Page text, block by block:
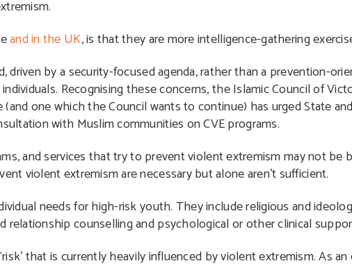
and in the UK, is that they are more intelligence-gathering
driven by a security-focused agenda, rather than a prevention-
Recognising these concerns, the Islamic Council of
one which the Council wants to continue) has urged State
with Muslim communities on CVE programs.
and services that try to prevent violent extremism may not be
violent extremism are necessary but alone aren’t sufficient.
needs for high-risk youth. They include religious and
relationship counselling and psychological or other clinical
that is currently heavily influenced by violent extremism. As